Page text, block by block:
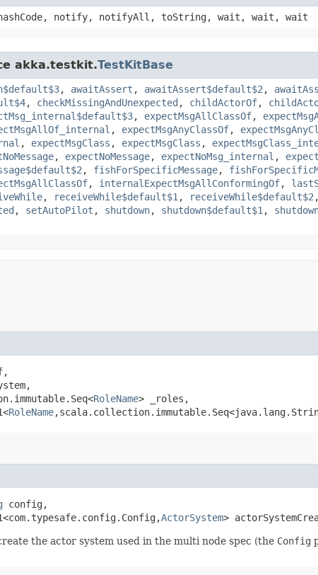
notify, notifyAll, toString, wait, wait, wait
akka.testkit.TestKitBase
, awaitAssert , awaitAssert$default$2 ,
, checkMissingAndUnexpected , childActorOf,
, expectMsgAllClassOf,
, expectMsgAnyClassOf,
, expectMsgClass , expectMsgClass ,
, expectNoMessage, expectNoMsg_internal ,
, fishForSpecificMessage,
, internalExpectMsgAllConformingOf,
, receiveWhile$default$1 , receiveWhile$default$2
, setAutoPilot , shutdown, shutdown$default$1 ,
RoleName> _roles,
RoleName
config,
ActorSystem>
the actor system used in the multi node spec (the Config